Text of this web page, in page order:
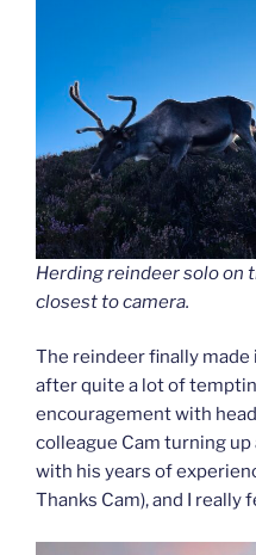
Herding reindeer solo on
closest to camera.
The reindeer finally
after quite a lot of
encouragement with
colleague Cam turning
with his years of
Thanks Cam), and I really